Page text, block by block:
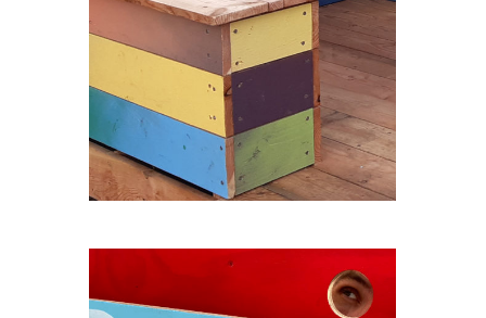
HUY-LAIRE